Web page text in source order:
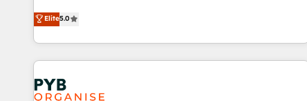
Enablement -Onboarded over 500 businesses to HubSpot -
Top 1% of partners worldwide -In-house team of 25+
our exclusive methodologies: BOOMS and BOOST. Together,
they form a powerful combination that has driven success
for over 800 businesses worldwide. As Elite HubSpot
Partners, we specialize in crafting high-performance growth
strategies that integrate data-driven marketing, automation,
and revenue intelligence to help companies scale faster and
Elite5.0